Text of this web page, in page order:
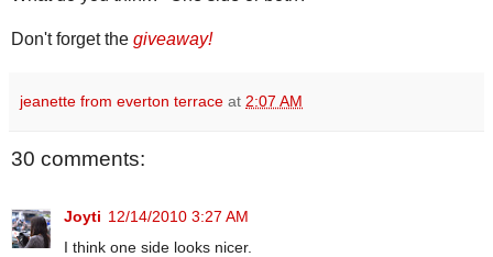
Don't forget the giveaway!
jeanette from everton terrace at 2:07 AM
30 comments:
Joyti 12/14/2010 3:27 AM
I think one side looks nicer.